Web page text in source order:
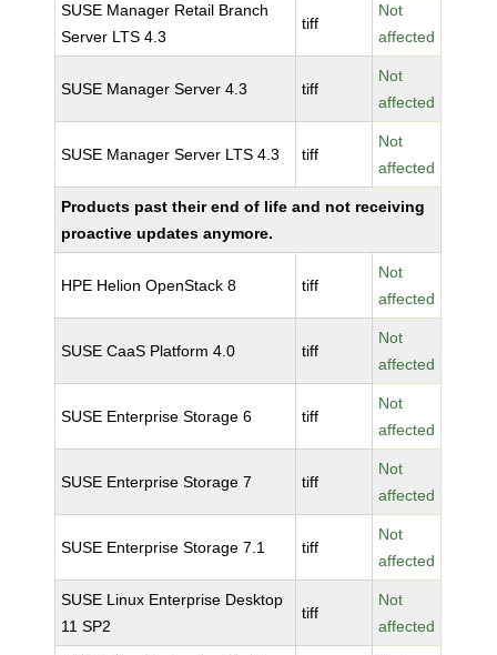
SUSE Manager Retail Branch
Server LTS 4.3
tiff
Not
affected
SUSE Manager Server 4.3 tiff
Not
affected
SUSE Manager Server LTS 4.3 tiff
Not
affected
Products past their end of life and not receiving
proactive updates anymore.
HPE Helion OpenStack 8 tiff
Not
affected
SUSE CaaS Platform 4.0 tiff
Not
affected
SUSE Enterprise Storage 6 tiff
Not
affected
SUSE Enterprise Storage 7 tiff
Not
affected
SUSE Enterprise Storage 7.1 tiff
Not
affected
SUSE Linux Enterprise Desktop
11 SP2
tiff
Not
affected